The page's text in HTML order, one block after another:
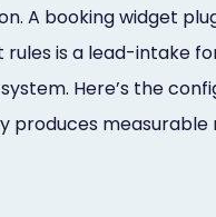
A booking widget
rules is a lead-intake
Here’s the
produces measurable